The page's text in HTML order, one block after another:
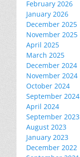
February 2026
January 2026
December 2025
November 2025
April 2025
March 2025
December 2024
November 2024
October 2024
September 2024
April 2024
September 2023
August 2023
January 2023
December 2022